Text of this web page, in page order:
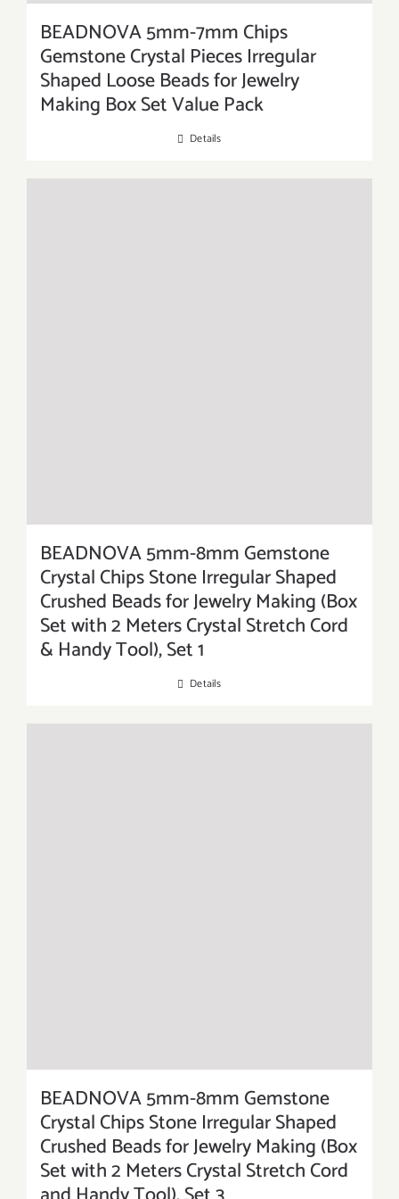
BEADNOVA 5mm-7mm Chips
Gemstone Crystal Pieces Irregular
Shaped Loose Beads for Jewelry
Making Box Set Value Pack
Details
BEADNOVA 5mm-8mm Gemstone
Crystal Chips Stone Irregular Shaped
Crushed Beads for Jewelry Making (Box
Set with 2 Meters Crystal Stretch Cord
& Handy Tool), Set 1
Details
BEADNOVA 5mm-8mm Gemstone
Crystal Chips Stone Irregular Shaped
Crushed Beads for Jewelry Making (Box
Set with 2 Meters Crystal Stretch Cord